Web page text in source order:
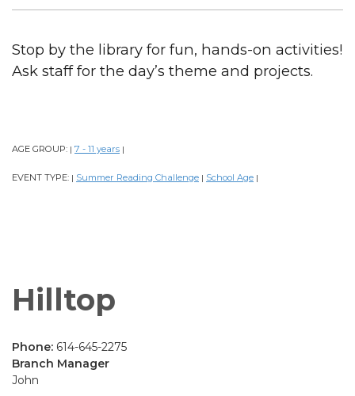
Stop by the library for fun, hands-on activities!
Ask staff for the day’s theme and projects.
AGE GROUP: | 7 - 11 years |
EVENT TYPE: | Summer Reading Challenge | School Age |
Hilltop
Phone: 614-645-2275
Branch Manager
John